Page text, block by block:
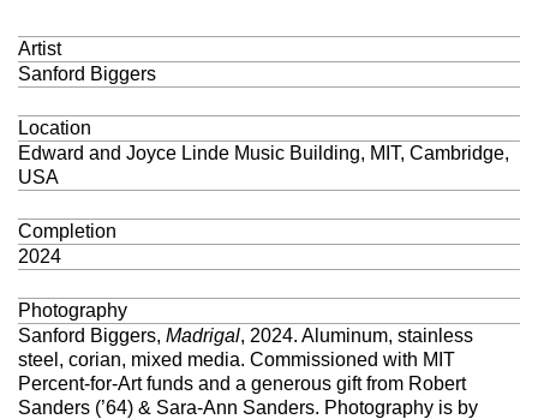
Artist
Sanford Biggers
Location
Edward and Joyce Linde Music Building, MIT, Cambridge,
USA
Completion
2024
Photography
Sanford Biggers, Madrigal, 2024. Aluminum, stainless
steel, corian, mixed media. Commissioned with MIT
Percent-for-Art funds and a generous gift from Robert
Sanders (’64) & Sara-Ann Sanders. Photography is by